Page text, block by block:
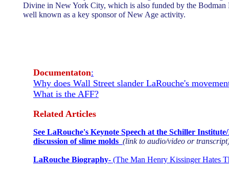
Divine in New York City, which is also funded by the Bodman
well known as a key sponsor of New Age activity.
Documentaton:
Why does Wall Street slander LaRouche's
What is the AFF?
Related Articles
See LaRouche's Keynote Speech at the Schiller
discussion of slime molds (link to audio/video or
LaRouche Biography- (The Man Henry Kissinger Hates